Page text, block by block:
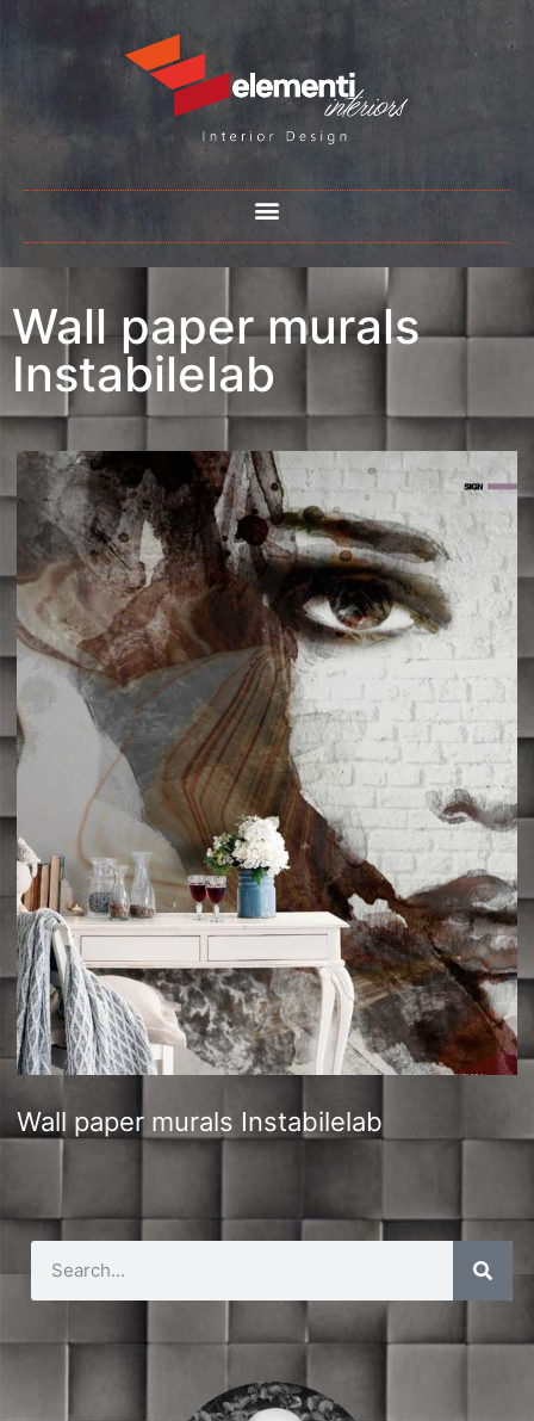
Wall paper murals
Instabilelab
Wall paper murals Instabilelab